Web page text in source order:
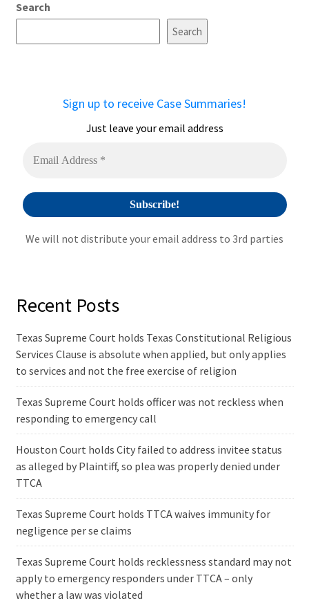
e
Search
Search
Sign up to receive Case Summaries!
Just leave your email address
We will not distribute your email address to 3rd parties
Recent Posts
Texas Supreme Court holds Texas Constitutional Religious
Services Clause is absolute when applied, but only applies
to services and not the free exercise of religion
Texas Supreme Court holds officer was not reckless when
responding to emergency call
Houston Court holds City failed to address invitee status
as alleged by Plaintiff, so plea was properly denied under
TTCA
Texas Supreme Court holds TTCA waives immunity for
negligence per se claims
Texas Supreme Court holds recklessness standard may not
apply to emergency responders under TTCA – only
whether a law was violated